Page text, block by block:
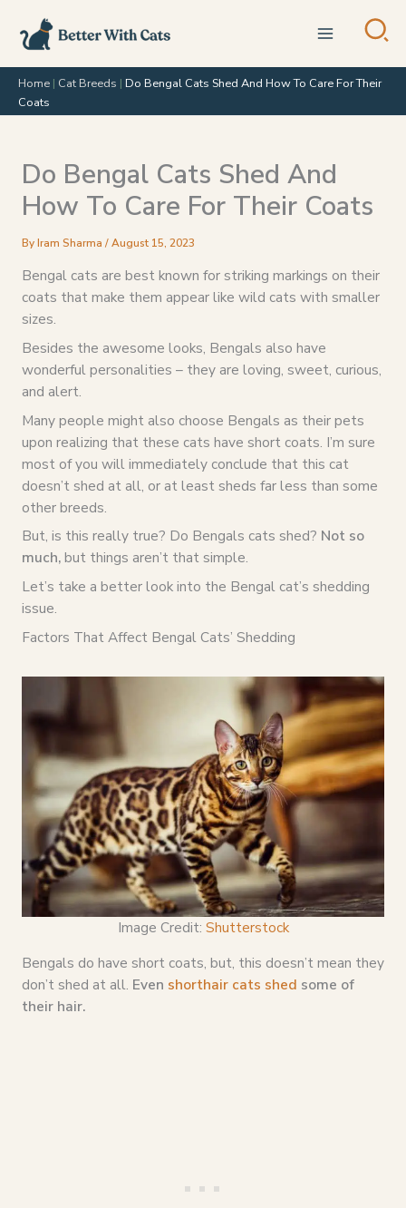
content
Home | Cat Breeds | Do Bengal Cats Shed And How To Care For Their
Coats
Do Bengal Cats Shed And
How To Care For Their Coats
ByIram Sharma /August 15, 2023
Bengal cats are best known for striking markings on their
coats that make them appear like wild cats with smaller
sizes.
Besides the awesome looks, Bengals also have
wonderful personalities – they are loving, sweet, curious,
and alert.
Many people might also choose Bengals as their pets
upon realizing that these cats have short coats. I’m sure
most of you will immediately conclude that this cat
doesn’t shed at all, or at least sheds far less than some
other breeds.
But, is this really true? Do Bengals cats shed? Not so
much,but things aren’t that simple.
Let’s take a better look into the Bengal cat’s shedding
issue.
Factors That Affect Bengal Cats’ Shedding
Image Credit: Shutterstock
Bengals do have short coats, but, this doesn’t mean they
don’t shed at all. Even shorthair cats shed some of
their hair.